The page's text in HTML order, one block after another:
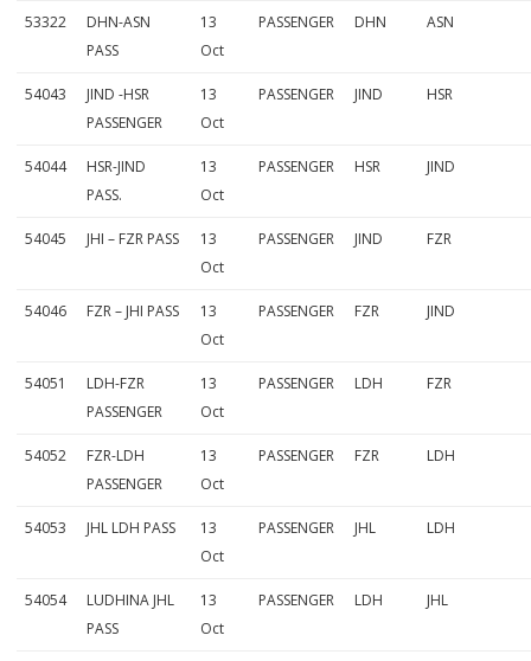
53322
DHN-ASN
PASS
13
Oct
PASSENGER DHN ASN
54043
JIND -HSR
PASSENGER
13
Oct
PASSENGER JIND HSR
54044
HSR-JIND
PASS.
13
Oct
PASSENGER HSR JIND
54045 JHI – FZR PASS
13
Oct
PASSENGER JIND FZR
54046 FZR – JHI PASS
13
Oct
PASSENGER FZR JIND
54051
LDH-FZR
PASSENGER
13
Oct
PASSENGER LDH FZR
54052
FZR-LDH
PASSENGER
13
Oct
PASSENGER FZR LDH
54053 JHL LDH PASS
13
Oct
PASSENGER JHL LDH
54054
LUDHINA JHL
PASS
13
Oct
PASSENGER LDH JHL